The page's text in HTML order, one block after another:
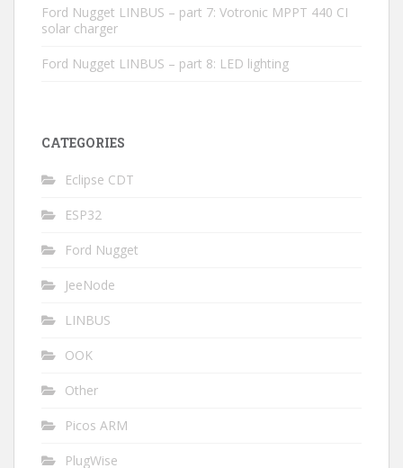
Ford Nugget LINBUS – part 7: Votronic MPPT 440 CI
solar charger
Ford Nugget LINBUS – part 8: LED lighting
CATEGORIES
Eclipse CDT
ESP32
Ford Nugget
JeeNode
LINBUS
OOK
Other
Picos ARM
PlugWise